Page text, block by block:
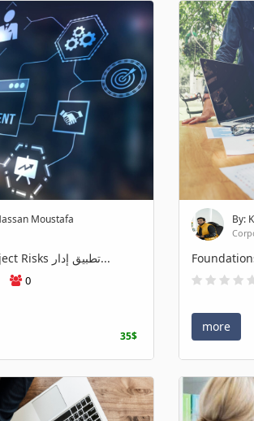
Moustafa
Practice Managing Project Risks تطبيق إدار...
0
35$
By:
more